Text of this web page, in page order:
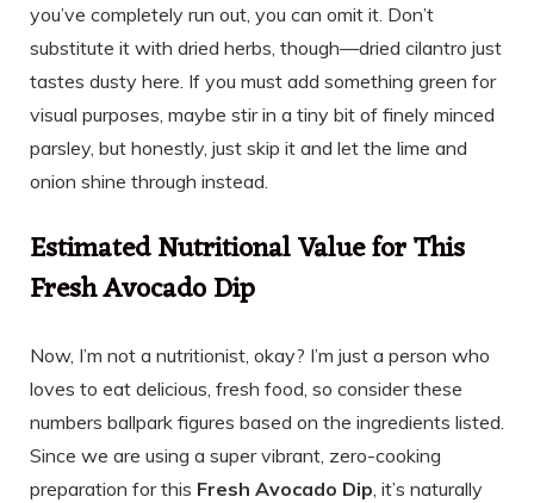
you’ve completely run out, you can omit it. Don’t
substitute it with dried herbs, though—dried cilantro just
tastes dusty here. If you must add something green for
visual purposes, maybe stir in a tiny bit of finely minced
parsley, but honestly, just skip it and let the lime and
onion shine through instead.
Estimated Nutritional Value for This
Fresh Avocado Dip
Now, I’m not a nutritionist, okay? I’m just a person who
loves to eat delicious, fresh food, so consider these
numbers ballpark figures based on the ingredients listed.
Since we are using a super vibrant, zero-cooking
preparation for this Fresh Avocado Dip, it’s naturally